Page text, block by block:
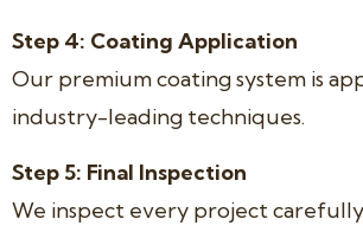
Step 4: Coating Application
Our premium coating system is
industry-leading techniques.
Step 5: Final Inspection
We inspect every project